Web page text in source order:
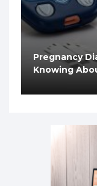
Pregnancy
Knowing